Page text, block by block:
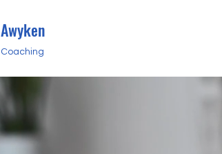
Awyken
Coaching